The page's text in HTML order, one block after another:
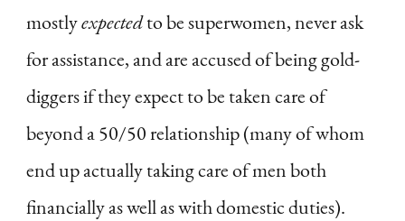
mostlyexpectedto be superwomen, never ask
for assistance, and are accused of being gold-
diggers if they expect to be taken care of
beyond a 50/50 relationship (many of whom
end up actually taking care of men both
financially as well as with domestic duties).